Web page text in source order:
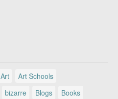
Art
Art Schools
bizarre Blogs
Books